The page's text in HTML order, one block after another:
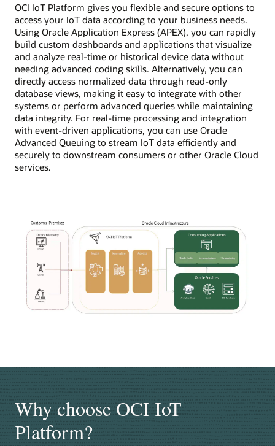
OCI IoT Platform gives you flexible and secure options to
access your IoT data according to your business needs.
Using Oracle Application Express (APEX), you can rapidly
build custom dashboards and applications that visualize
and analyze real-time or historical device data without
needing advanced coding skills. Alternatively, you can
directly access normalized data through read-only
database views, making it easy to integrate with other
systems or perform advanced queries while maintaining
data integrity. For real-time processing and integration
with event-driven applications, you can use Oracle
Advanced Queuing to stream IoT data efficiently and
securely to downstream consumers or other Oracle Cloud
services.
Why choose OCI IoT
Platform?